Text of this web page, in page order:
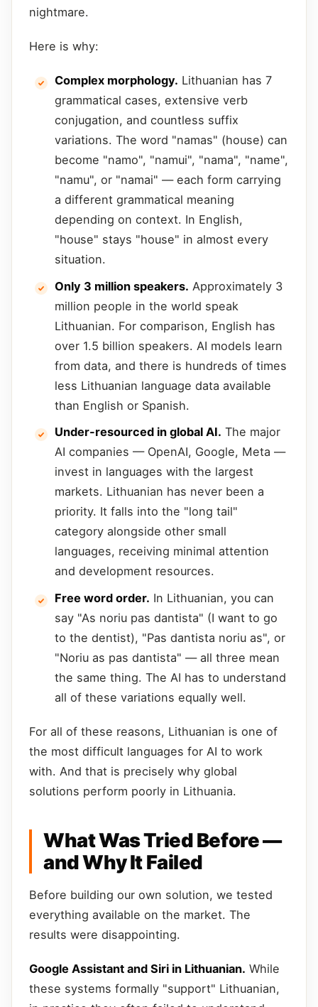
nightmare.
Here is why:
Complex morphology. Lithuanian has 7
grammatical cases, extensive verb
conjugation, and countless suffix
variations. The word "namas" (house) can
become "namo", "namui", "nama", "name",
"namu", or "namai" — each form carrying
a different grammatical meaning
depending on context. In English,
"house" stays "house" in almost every
situation.
Only 3 million speakers. Approximately 3
million people in the world speak
Lithuanian. For comparison, English has
over 1.5 billion speakers. AI models learn
from data, and there is hundreds of times
less Lithuanian language data available
than English or Spanish.
Under-resourced in global AI. The major
AI companies — OpenAI, Google, Meta —
invest in languages with the largest
markets. Lithuanian has never been a
priority. It falls into the "long tail"
category alongside other small
languages, receiving minimal attention
and development resources.
Free word order. In Lithuanian, you can
say "As noriu pas dantista" (I want to go
to the dentist), "Pas dantista noriu as", or
"Noriu as pas dantista" — all three mean
the same thing. The AI has to understand
all of these variations equally well.
For all of these reasons, Lithuanian is one of
the most difficult languages for AI to work
with. And that is precisely why global
solutions perform poorly in Lithuania.
What Was Tried Before —
and Why It Failed
Before building our own solution, we tested
everything available on the market. The
results were disappointing.
Google Assistant and Siri in Lithuanian. While
these systems formally "support" Lithuanian,